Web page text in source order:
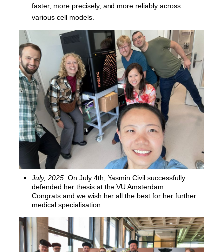
faster, more precisely, and more reliably across
various cell models.
July, 2025: On July 4th, Yasmin Civil successfully
defended her thesis at the VU Amsterdam.
Congrats and we wish her all the best for her further
medical specialisation.